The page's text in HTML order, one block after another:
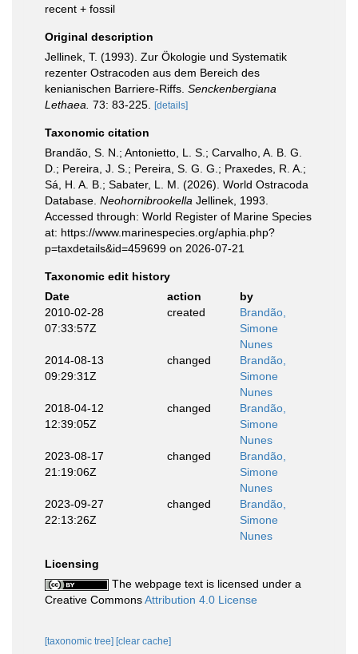
recent + fossil
Original description
Jellinek, T. (1993). Zur Ökologie und Systematik
rezenter Ostracoden aus dem Bereich des
kenianischen Barriere-Riffs. Senckenbergiana
Lethaea. 73: 83-225. [details]
Taxonomic citation
Brandão, S. N.; Antonietto, L. S.; Carvalho, A. B. G.
D.; Pereira, J. S.; Pereira, S. G. G.; Praxedes, R. A.;
Sá, H. A. B.; Sabater, L. M. (2026). World Ostracoda
Database. Neohornibrookella Jellinek, 1993.
Accessed through: World Register of Marine Species
at: https://www.marinespecies.org/aphia.php?
p=taxdetails&id=459699 on 2026-07-21
Taxonomic edit history
Date
action
by
2010-02-28
07:33:57Z
created
Brandão,
Simone
Nunes
2014-08-13
09:29:31Z
changed
Brandão,
Simone
Nunes
2018-04-12
12:39:05Z
changed
Brandão,
Simone
Nunes
2023-08-17
21:19:06Z
changed
Brandão,
Simone
Nunes
2023-09-27
22:13:26Z
changed
Brandão,
Simone
Nunes
Licensing
The webpage text is licensed under a
Creative CommonsAttribution 4.0 License
[taxonomic tree] [clear cache]